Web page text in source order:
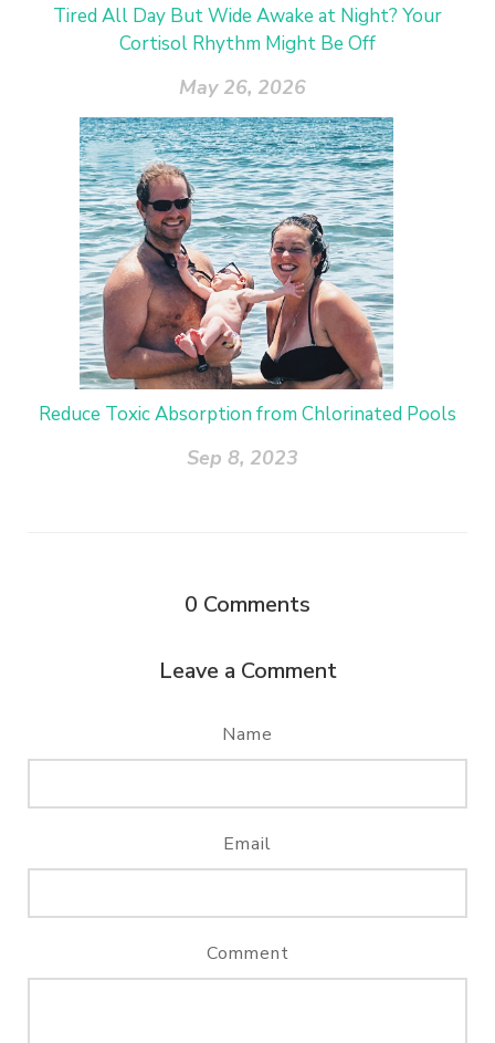
Tired All Day But Wide Awake at Night? Your
Cortisol Rhythm Might Be Off
May 26, 2026
Reduce Toxic Absorption from Chlorinated Pools
Sep 8, 2023
0 Comments
Leave a Comment
Name
Email
Comment